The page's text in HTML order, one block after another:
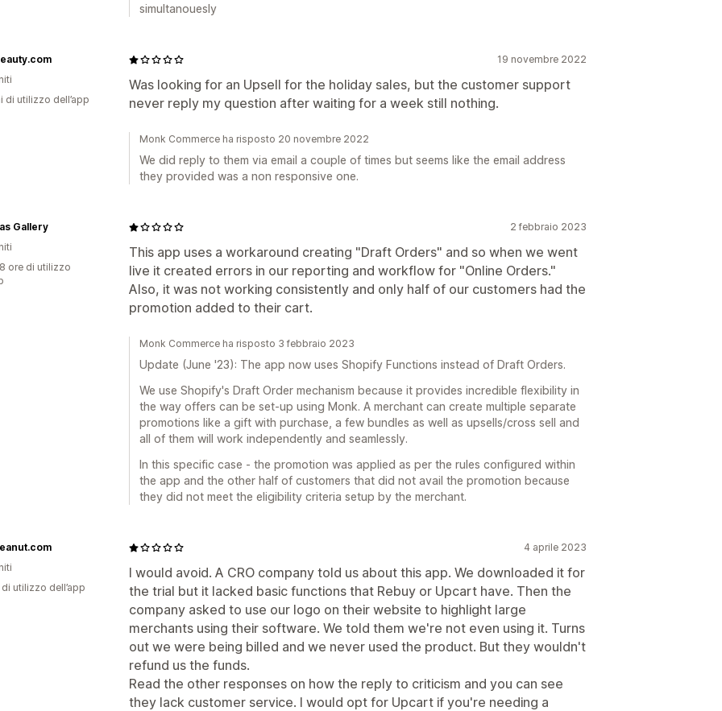
simultanouesly
19 novembre 2022
Was looking for an Upsell for the holiday sales, but the customer support
never reply my question after waiting for a week still nothing.
di utilizzo dell’app
Monk Commerce ha risposto 20 novembre 2022
We did reply to them via email a couple of times but seems like the email address
they provided was a non responsive one.
2 febbraio 2023
This app uses a workaround creating "Draft Orders" and so when we went
live it created errors in our reporting and workflow for "Online Orders."
Also, it was not working consistently and only half of our customers had the
promotion added to their cart.
Gallery
ore di utilizzo
Monk Commerce ha risposto 3 febbraio 2023
Update (June '23): The app now uses Shopify Functions instead of Draft Orders.
We use Shopify's Draft Order mechanism because it provides incredible flexibility in
the way offers can be set-up using Monk. A merchant can create multiple separate
promotions like a gift with purchase, a few bundles as well as upsells/cross sell and
all of them will work independently and seamlessly.
In this specific case - the promotion was applied as per the rules configured within
the app and the other half of customers that did not avail the promotion because
they did not meet the eligibility criteria setup by the merchant.
4 aprile 2023
I would avoid. A CRO company told us about this app. We downloaded it for
the trial but it lacked basic functions that Rebuy or Upcart have. Then the
company asked to use our logo on their website to highlight large
merchants using their software. We told them we're not even using it. Turns
out we were being billed and we never used the product. But they wouldn't
refund us the funds.
Read the other responses on how the reply to criticism and you can see
they lack customer service. I would opt for Upcart if you're needing a
utilizzo dell’app